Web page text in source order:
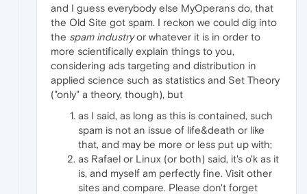
and I guess everybody else MyOperans do, that
the Old Site got spam. I reckon we could dig into
the spam industryor whatever it is in order to
more scientifically explain things to you,
considering ads targeting and distribution in
applied science such as statistics and Set Theory
("only" a theory, though), but
as I said, as long as this is contained, such
spam is not an issue of life&death or like
that, and may be more or less put up with;
as Rafael or Linux (or both) said, it's o'k as it
is, and myself am perfectly fine. Visit other
sites and compare. Please don't forget